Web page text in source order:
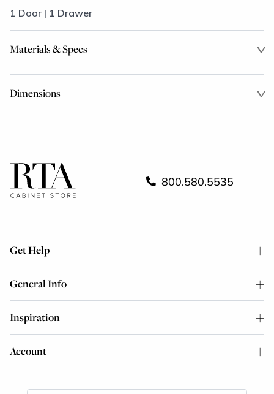
1 Door | 1 Drawer
Materials & Specs
Dimensions
800.580.5535
Get Help
General Info
Inspiration
Account